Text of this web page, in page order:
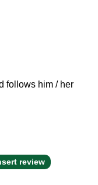
follows him / her
review